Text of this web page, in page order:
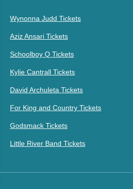
Wynonna Judd Tickets
Aziz Ansari Tickets
Schoolboy Q Tickets
Kylie Cantrall Tickets
David Archuleta Tickets
For King and Country Tickets
Godsmack Tickets
Little River Band Tickets